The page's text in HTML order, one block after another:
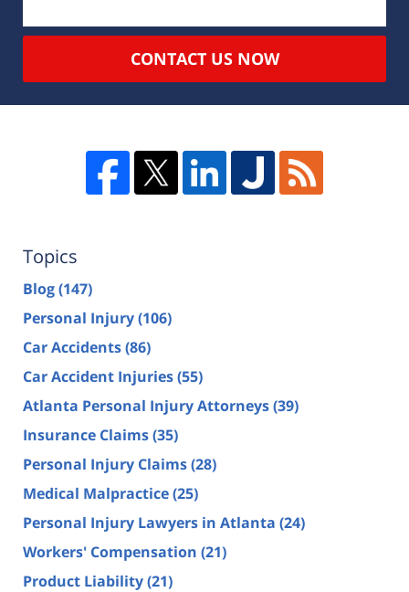
CONTACT US NOW
Topics
Blog(147)
Personal Injury(106)
Car Accidents(86)
Car Accident Injuries(55)
Atlanta Personal Injury Attorneys(39)
Insurance Claims(35)
Personal Injury Claims(28)
Medical Malpractice(25)
Personal Injury Lawyers in Atlanta (24)
Workers' Compensation (21)
Product Liability(21)